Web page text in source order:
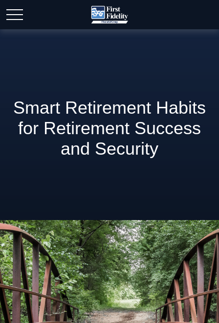
Smart Retirement Habits
for Retirement Success
and Security